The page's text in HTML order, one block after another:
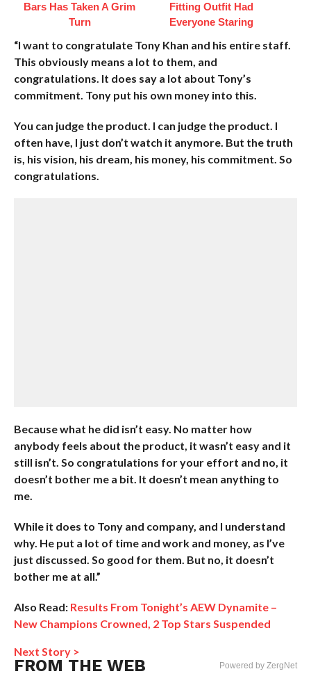
Bars Has Taken A Grim
Turn
Fitting Outfit Had
Everyone Staring
“I want to congratulate Tony Khan and his entire staff.
This obviously means a lot to them, and
congratulations. It does say a lot about Tony’s
commitment. Tony put his own money into this.
You can judge the product. I can judge the product. I
often have, I just don’t watch it anymore. But the truth
is, his vision, his dream, his money, his commitment. So
congratulations.
Because what he did isn’t easy. No matter how
anybody feels about the product, it wasn’t easy and it
still isn’t. So congratulations for your effort and no, it
doesn’t bother me a bit. It doesn’t mean anything to
me.
While it does to Tony and company, and I understand
why. He put a lot of time and work and money, as I’ve
just discussed. So good for them. But no, it doesn’t
bother me at all.”
Also Read: Results From Tonight’s AEW Dynamite –
New Champions Crowned, 2 Top Stars Suspended
Next Story >
FROM THE WEB Powered by ZergNet